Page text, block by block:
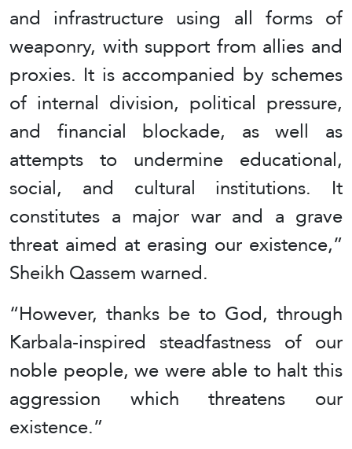
and infrastructure using all forms of
weaponry, with support from allies and
proxies. It is accompanied by schemes
of internal division, political pressure,
and financial blockade, as well as
attempts to undermine educational,
social, and cultural institutions. It
constitutes a major war and a grave
threat aimed at erasing our existence,”
Sheikh Qassem warned.
“However, thanks be to God, through
Karbala-inspired steadfastness of our
noble people, we were able to halt this
aggression which threatens our
existence.”